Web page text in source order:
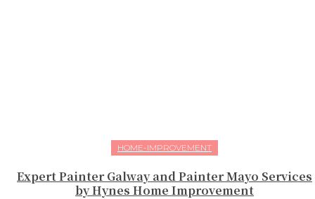
HOME-IMPROVEMENT
Expert Painter Galway and Painter Mayo Services
by Hynes Home Improvement